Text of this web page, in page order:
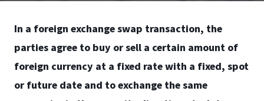
In a foreign exchange swap transaction, the
parties agree to buy or sell a certain amount of
foreign currency at a fixed rate with a fixed, spot
or future date and to exchange the same